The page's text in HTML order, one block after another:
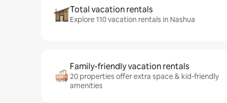
Total vacation rentals
Explore 110 vacation rentals in Nashua
Family-friendly vacation rentals
20 properties offer extra space & kid-friendly
amenities